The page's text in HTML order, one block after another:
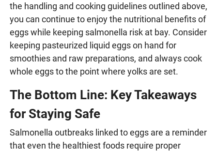
the handling and cooking guidelines outlined above,
you can continue to enjoy the nutritional benefits of
eggs while keeping salmonella risk at bay. Consider
keeping pasteurized liquid eggs on hand for
smoothies and raw preparations, and always cook
whole eggs to the point where yolks are set.
The Bottom Line: Key Takeaways
for Staying Safe
Salmonella outbreaks linked to eggs are a reminder
that even the healthiest foods require proper